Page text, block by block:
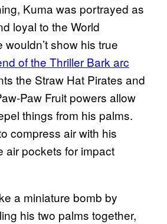
Kuma was portrayed as
loyal to the World
show his true
of the Thriller Bark arc
the Straw Hat Pirates and
Paw Fruit powers allow
things from his palms.
compress air with his
air pockets for impact
a miniature bomb by
his two palms together,